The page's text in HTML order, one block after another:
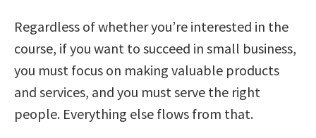
Regardless of whether you’re interested in the
course, if you want to succeed in small business,
you must focus on making valuable products
and services, and you must serve the right
people. Everything else flows from that.